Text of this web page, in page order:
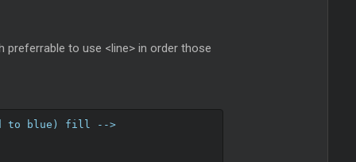
to use <line> in order those
to blue) fill -->